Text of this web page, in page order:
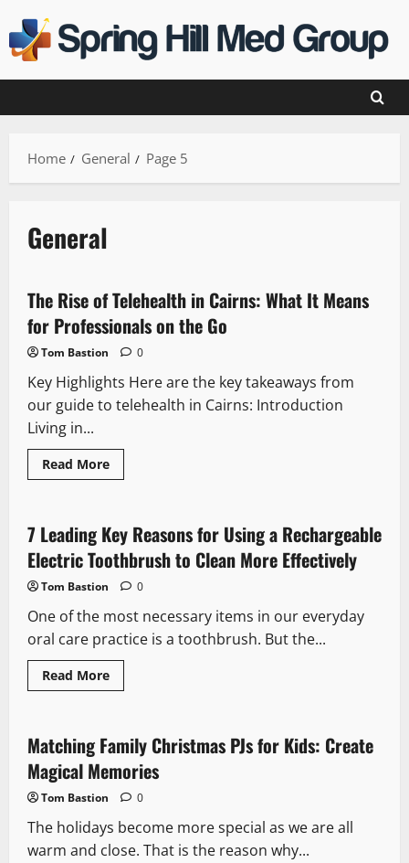
to
content
Home General Page 5
General
The Rise of Telehealth in Cairns: What It Means
for Professionals on the Go
Tom Bastion 0
Key Highlights Here are the key takeaways from
our guide to telehealth in Cairns: Introduction
Living in...
Read MoreRead
more
of
Telehealth
in
Cairns:
What
for
Professionals
on
7 Leading Key Reasons for Using a Rechargeable
Electric Toothbrush to Clean More Effectively
Tom Bastion 0
One of the most necessary items in our everyday
oral care practice is a toothbrush. But the...
Read MoreRead
more
Key
Reasons
Using
Rechargeable
Toothbrush
to
Clean
Matching Family Christmas PJs for Kids: Create
Magical Memories
Tom Bastion 0
The holidays become more special as we are all
warm and close. That is the reason why...